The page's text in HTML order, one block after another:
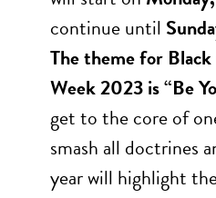
continue until
The theme for
Week 2023 is “Be
get to the core of
smash all doctrines
year will highlight